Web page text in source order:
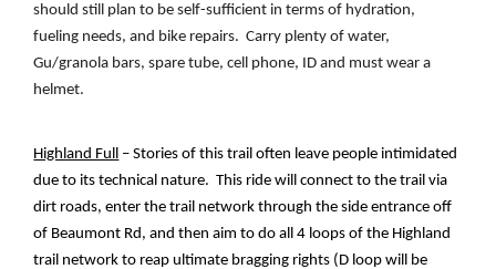
should still plan to be self-sufficient in terms of hydration,
fueling needs, and bike repairs.  Carry plenty of water,
Gu/granola bars, spare tube, cell phone, ID and must wear a
helmet.
Highland Full – Stories of this trail often leave people intimidated
due to its technical nature.  This ride will connect to the trail via
dirt roads, enter the trail network through the side entrance off
of Beaumont Rd, and then aim to do all 4 loops of the Highland
trail network to reap ultimate bragging rights (D loop will be